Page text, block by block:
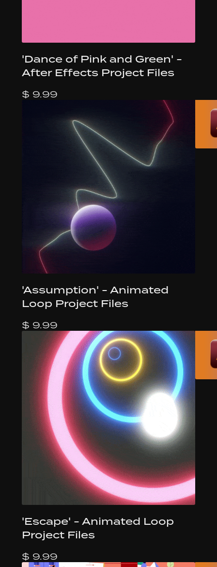
'Dance of Pink and Green' -
After Effects Project Files
$ 9.99
'Assumption' - Animated
Loop Project Files
$ 9.99
'Escape' - Animated Loop
Project Files
$ 9.99